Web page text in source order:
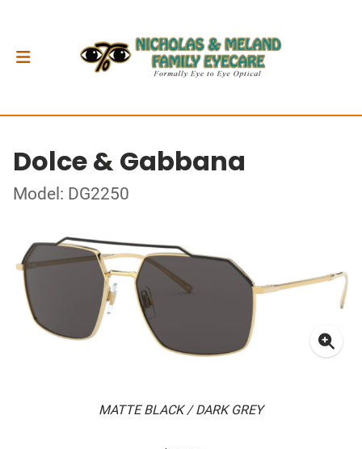
Dolce & Gabbana
Model: DG2250
MATTE BLACK / DARK GREY